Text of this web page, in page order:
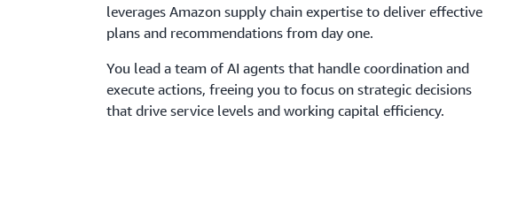
leverages Amazon supply chain expertise to deliver effective
plans and recommendations from day one.
You lead a team of AI agents that handle coordination and
execute actions, freeing you to focus on strategic decisions
that drive service levels and working capital efficiency.